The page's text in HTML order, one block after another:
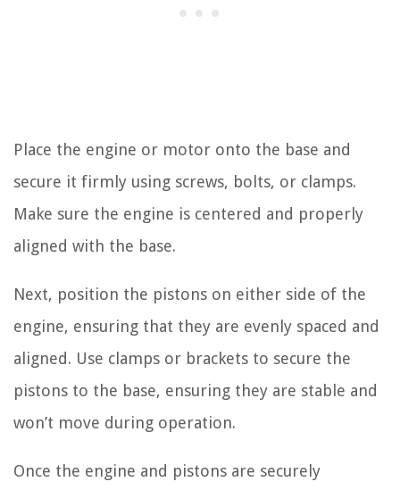
Place the engine or motor onto the base and
secure it firmly using screws, bolts, or clamps.
Make sure the engine is centered and properly
aligned with the base.
Next, position the pistons on either side of the
engine, ensuring that they are evenly spaced and
aligned. Use clamps or brackets to secure the
pistons to the base, ensuring they are stable and
won’t move during operation.
Once the engine and pistons are securely